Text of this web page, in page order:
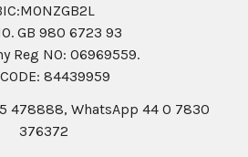
GB 980 6723 93
Reg N0: 06969559.
84439959
478888, WhatsApp 44 0 7830
376372